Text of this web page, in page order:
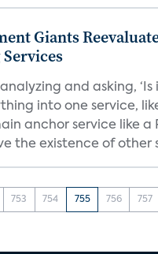
Giants
analyzing and asking,
into one service,
anchor service like a
the existence of other
753 754 755 756 757